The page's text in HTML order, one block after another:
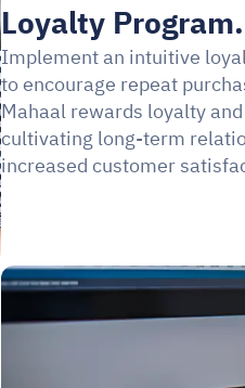
Loyalty Program.
Implement an intuitive
to encourage repeat
Mahaal rewards loyalty
cultivating long-term
increased customer